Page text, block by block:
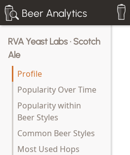
Beer Analytics
RVA Yeast Labs · Scotch
Ale
Profile
Popularity Over Time
Popularity within
Beer Styles
Common Beer Styles
Most Used Hops